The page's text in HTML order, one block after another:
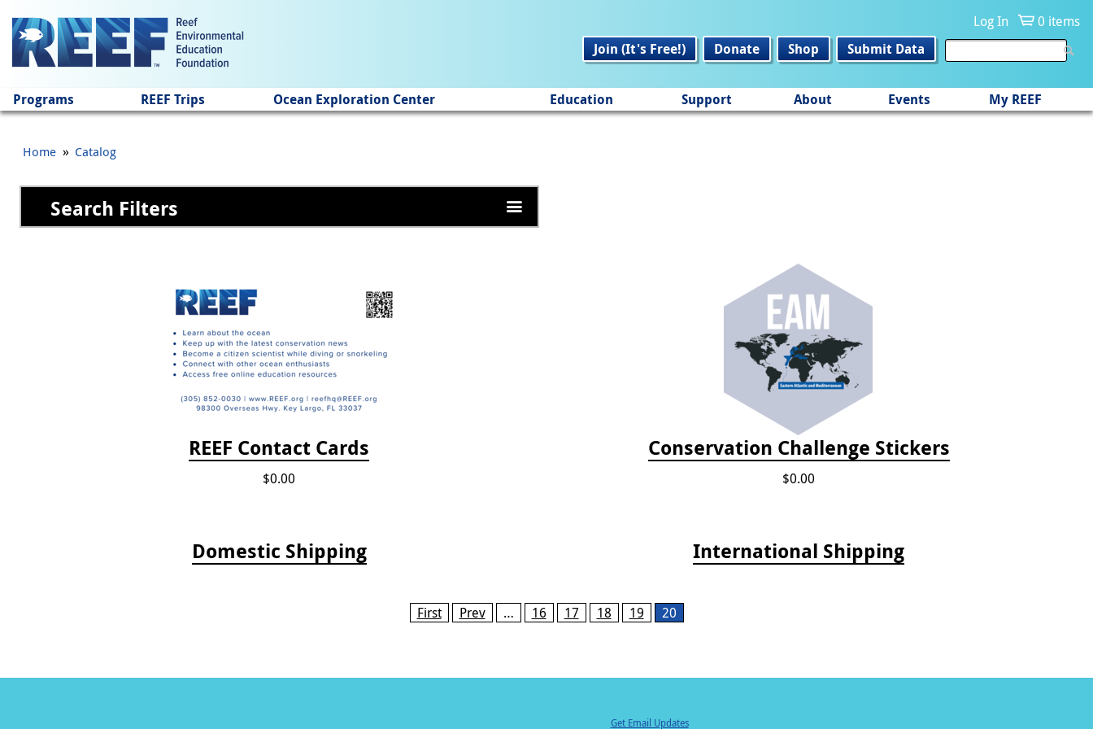
Log In
0 items
Join (It's Free!)
Donate Shop Submit Data
Programs REEF Trips Ocean Exploration Center Education Support About Events My REEF
Home » Catalog
Search Filters
REEF Contact Cards
$0.00
Conservation Challenge Stickers
$0.00
Domestic Shipping International Shipping
First Prev … 16 17 18 19 20
Get Email Updates